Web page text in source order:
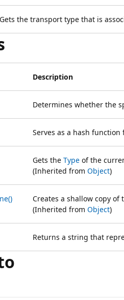
Gets the transport type that is
Description
Determines whether the
Serves as a hash
Gets the Type of the
(Inherited from Object)
Creates a shallow copy of
(Inherited from Object)
Returns a string that